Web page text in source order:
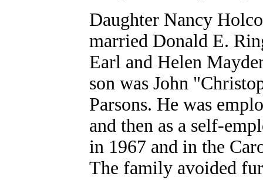
Daughter Nancy
married Donald E.
Earl and Helen
son was John
Parsons. He was
and then as a self-
in 1967 and in the
The family avoided